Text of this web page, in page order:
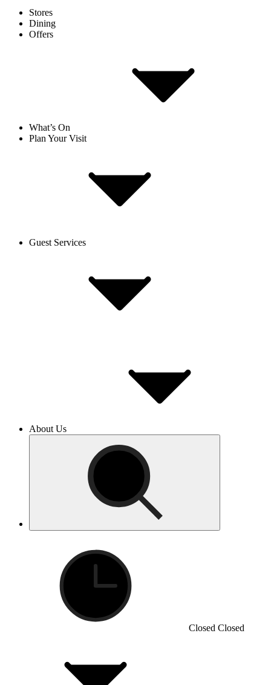
Stores
Dining
Offers
What’s On
Plan Your Visit
Guest Services
About Us
Closed Closed